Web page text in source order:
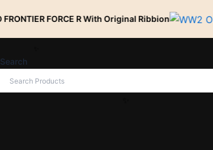
to
content
FORCE R With Original Ribbion
Search